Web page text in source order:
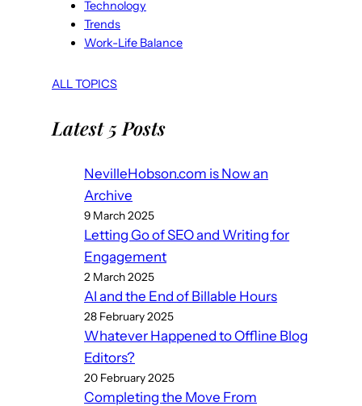
Technology
Trends
Work-Life Balance
ALL TOPICS
Latest 5 Posts
NevilleHobson.com is Now an
Archive
9 March 2025
Letting Go of SEO and Writing for
Engagement
2 March 2025
AI and the End of Billable Hours
28 February 2025
Whatever Happened to Offline Blog
Editors?
20 February 2025
Completing the Move From